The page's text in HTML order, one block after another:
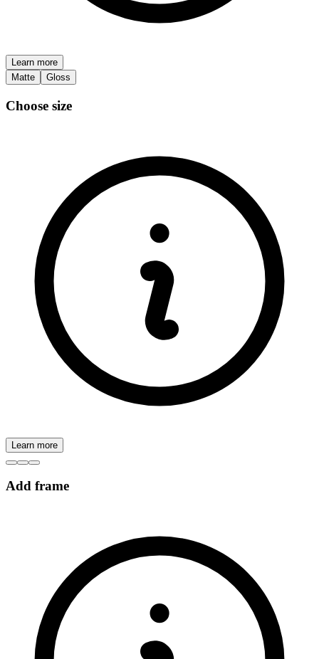
Learn more
Matte
Gloss
Choose size
Learn more
Add frame